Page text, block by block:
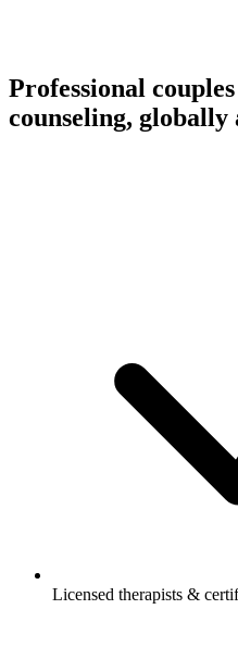
Professional
counseling, globally
Licensed therapists &